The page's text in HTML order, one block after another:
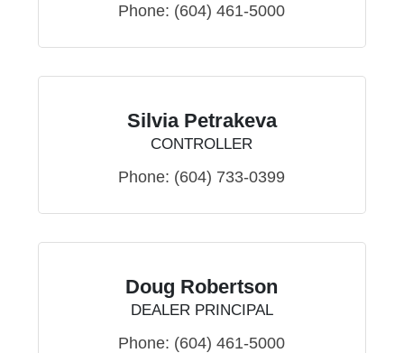
Phone: (604) 461-5000
Silvia Petrakeva
CONTROLLER
Phone: (604) 733-0399
Doug Robertson
DEALER PRINCIPAL
Phone: (604) 461-5000